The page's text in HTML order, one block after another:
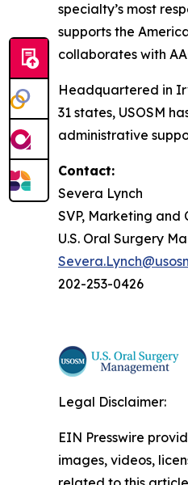
specialty’s most
supports the
collaborates with
Headquartered in
31 states, USOSM
administrative
Contact:
Severa Lynch
SVP, Marketing and
U.S. Oral Surgery
202-253-0426
Legal Disclaimer:
EIN Presswire
images, videos,